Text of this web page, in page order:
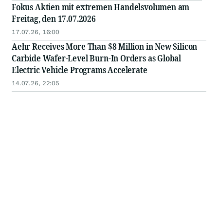
Fokus Aktien mit extremen Handelsvolumen am
Freitag, den 17.07.2026
17.07.26, 16:00
Aehr Receives More Than $8 Million in New Silicon
Carbide Wafer-Level Burn-In Orders as Global
Electric Vehicle Programs Accelerate
14.07.26, 22:05